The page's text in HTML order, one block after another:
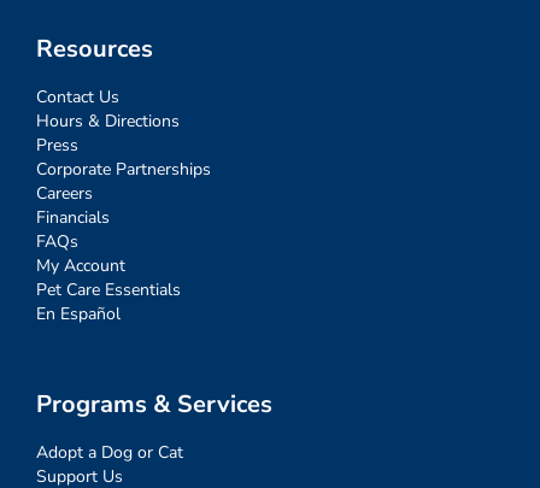
Resources
Contact Us
Hours & Directions
Press
Corporate Partnerships
Careers
Financials
FAQs
My Account
Pet Care Essentials
En Español
Programs & Services
Adopt a Dog or Cat
Support Us